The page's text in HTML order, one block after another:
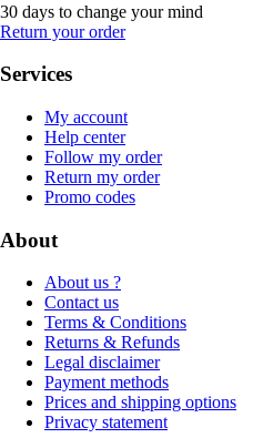
30 days to change your mind
Return your order
Services
My account
Help center
Follow my order
Return my order
Promo codes
About
About us ?
Contact us
Terms & Conditions
Returns & Refunds
Legal disclaimer
Payment methods
Prices and shipping options
Privacy statement